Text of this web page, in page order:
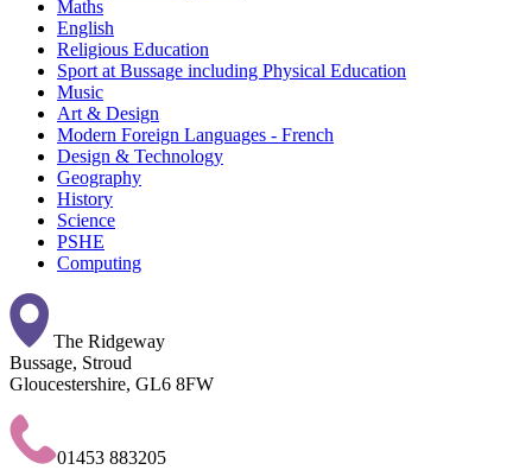
Maths
English
Religious Education
Sport at Bussage including Physical Education
Music
Art & Design
Modern Foreign Languages - French
Design & Technology
Geography
History
Science
PSHE
Computing
The Ridgeway
Bussage, Stroud
Gloucestershire, GL6 8FW
01453 883205